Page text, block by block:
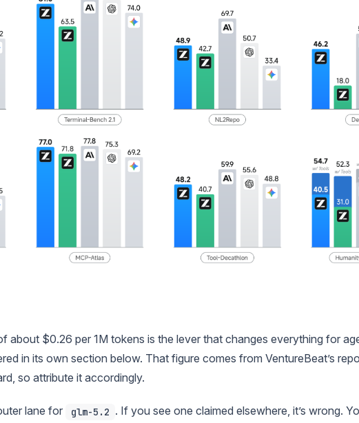
about $0.26 per 1M tokens is the lever that changes everything for
in its own section below. That figure comes from VentureBeat’s
so attribute it accordingly.
lane for glm-5.2 . If you see one claimed elsewhere, it’s wrong.